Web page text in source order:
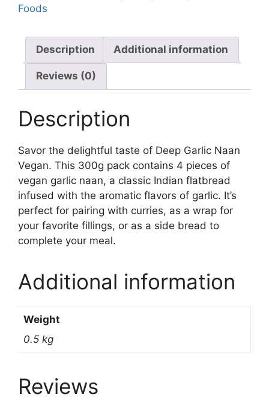
Foods
Description Additional information
Reviews (0)
Description
Savor the delightful taste of Deep Garlic Naan
Vegan. This 300g pack contains 4 pieces of
vegan garlic naan, a classic Indian flatbread
infused with the aromatic flavors of garlic. It’s
perfect for pairing with curries, as a wrap for
your favorite fillings, or as a side bread to
complete your meal.
Additional information
Weight
0.5 kg
Reviews